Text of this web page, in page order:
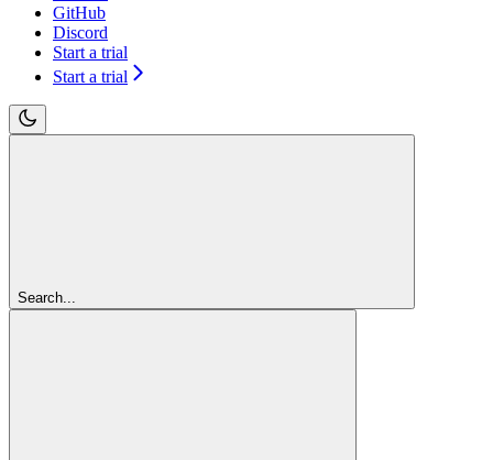
GitHub
Discord
Start a trial
Start a trial
Search...